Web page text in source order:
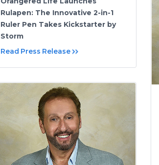
Rulapen: The Innovative 2-in-1
Ruler Pen Takes Kickstarter by
Storm
Read Press Release